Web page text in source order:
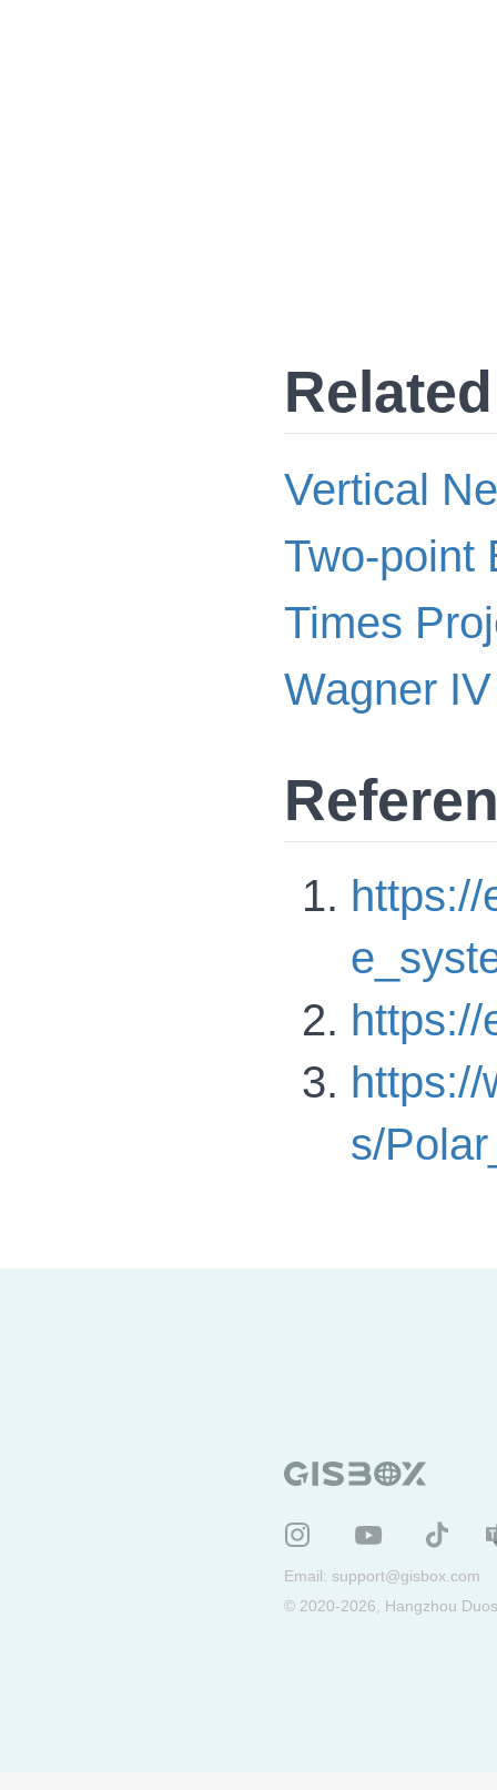
Vertical
Two-point
Times
Wagner
https://
https://
https://
s/
Email: support@gisbox.com
© 2020-2026, Hangzhou